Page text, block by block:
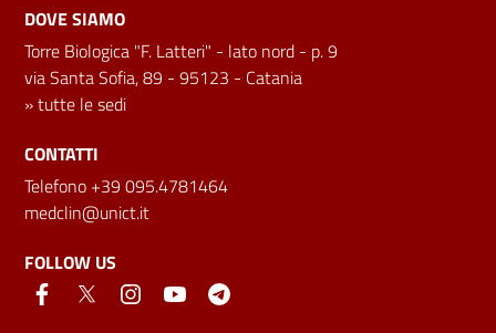
DOVE SIAMO
Torre Biologica "F. Latteri" - lato nord - p. 9
via Santa Sofia, 89 - 95123 - Catania
»tutte le sedi
CONTATTI
Telefono +39 095.4781464
medclin@unict.it
FOLLOW US